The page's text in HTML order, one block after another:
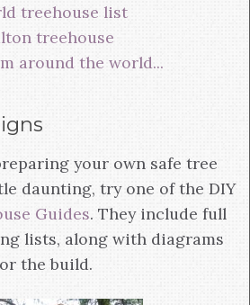
treehouse list
treehouse
around the world...
your own safe tree
daunting, try one of the DIY
Guides. They include full
lists, along with diagrams
the build.